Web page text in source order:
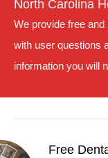
North Carolina
We provide free
with user questions
information you will
Free